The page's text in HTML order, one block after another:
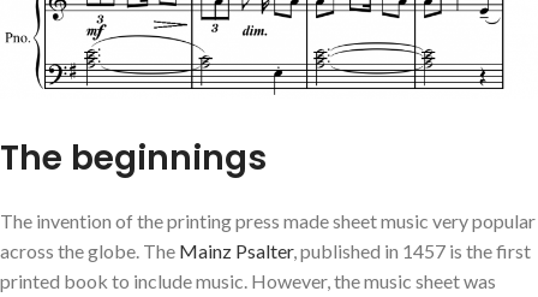
The beginnings
The invention of the printing press made sheet music very popular
across the globe. The Mainz Psalter, published in 1457 is the first
printed book to include music. However, the music sheet was